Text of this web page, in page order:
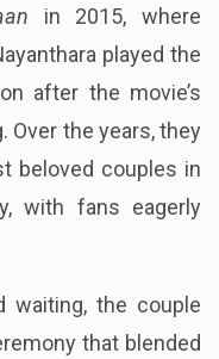
in 2015, where
played the
after the movie’s
Over the years, they
beloved couples in
with fans eagerly
waiting, the couple
that blended